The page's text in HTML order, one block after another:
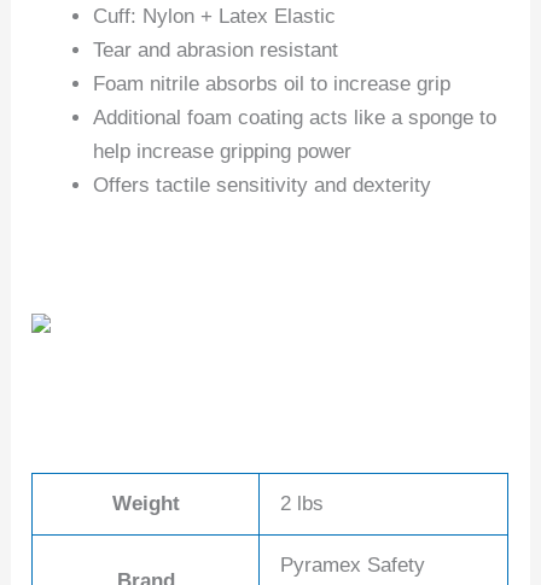
Cuff: Nylon + Latex Elastic
Tear and abrasion resistant
Foam nitrile absorbs oil to increase grip
Additional foam coating acts like a sponge to
help increase gripping power
Offers tactile sensitivity and dexterity
Weight 2 lbs
Pyramex Safety